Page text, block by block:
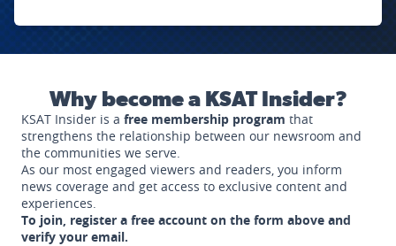
Why become a KSAT Insider?
KSAT Insider is a free membership program that
strengthens the relationship between our newsroom and
the communities we serve.
As our most engaged viewers and readers, you inform
news coverage and get access to exclusive content and
experiences.
To join, register a free account on the form above and
verify your email.